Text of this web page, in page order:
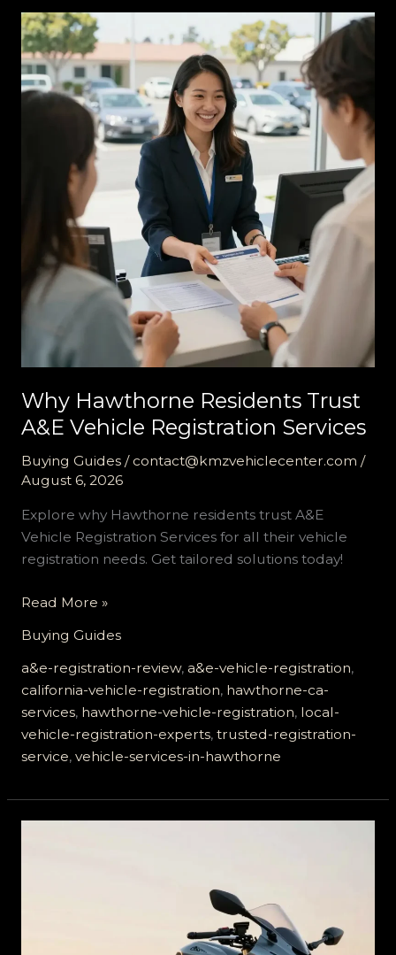
Why Hawthorne Residents Trust
A&E Vehicle Registration Services
Buying Guides/ contact@kmzvehiclecenter.com /
August 6, 2026
Explore why Hawthorne residents trust A&E
Vehicle Registration Services for all their vehicle
registration needs. Get tailored solutions today!
Why
Residents
Trust
A&E
Vehicle
Registration
Services
Read More »
Buying Guides
a&e-registration-review, a&e-vehicle-registration,
california-vehicle-registration, hawthorne-ca-
services, hawthorne-vehicle-registration, local-
vehicle-registration-experts, trusted-registration-
service, vehicle-services-in-hawthorne